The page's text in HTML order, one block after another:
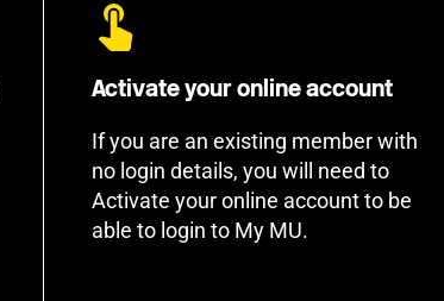
Activate your online account
If you are an existing member with
no login details, you will need to
Activate your online account to be
able to login to My MU.